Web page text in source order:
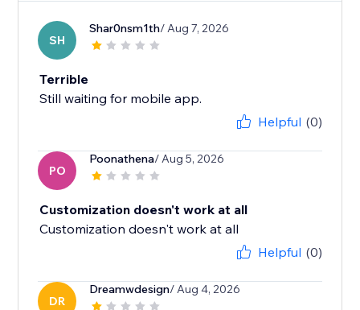
SH
Shar0nsm1th/ Aug 7, 2026
Terrible
Still waiting for mobile app.
Helpful (0)
PO
Poonathena/ Aug 5, 2026
Customization doesn't work at all
Customization doesn't work at all
Helpful (0)
DR
Dreamwdesign/ Aug 4, 2026